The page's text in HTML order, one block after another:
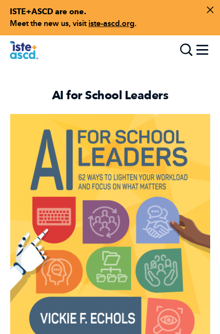
ISTE+ASCD are one.
Meet the new us, visit iste-ascd.org.
Skip to content
AI for School Leaders